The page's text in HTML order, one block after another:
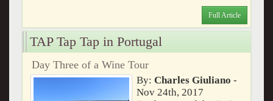
Full Article
TAP Tap Tap in Portugal
Day Three of a Wine Tour
By:Charles Giuliano -
Nov 24th, 2017